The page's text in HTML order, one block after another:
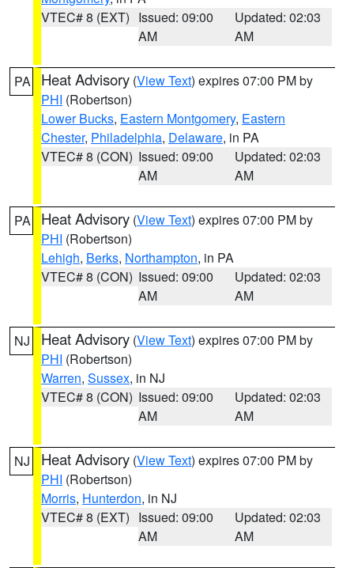
VTEC# 8 (EXT) Issued: 09:00
AM
Updated: 02:03
AM
PA Heat Advisory (View Text) expires 07:00 PM by
PHI (Robertson)
Lower Bucks, Eastern Montgomery, Eastern
Chester, Philadelphia, Delaware, in PA
VTEC# 8 (CON) Issued: 09:00
AM
Updated: 02:03
AM
PA Heat Advisory (View Text) expires 07:00 PM by
PHI (Robertson)
Lehigh, Berks, Northampton, in PA
VTEC# 8 (CON) Issued: 09:00
AM
Updated: 02:03
AM
NJ Heat Advisory (View Text) expires 07:00 PM by
PHI (Robertson)
Warren, Sussex, in NJ
VTEC# 8 (CON) Issued: 09:00
AM
Updated: 02:03
AM
NJ Heat Advisory (View Text) expires 07:00 PM by
PHI (Robertson)
Morris, Hunterdon, in NJ
VTEC# 8 (EXT) Issued: 09:00
AM
Updated: 02:03
AM